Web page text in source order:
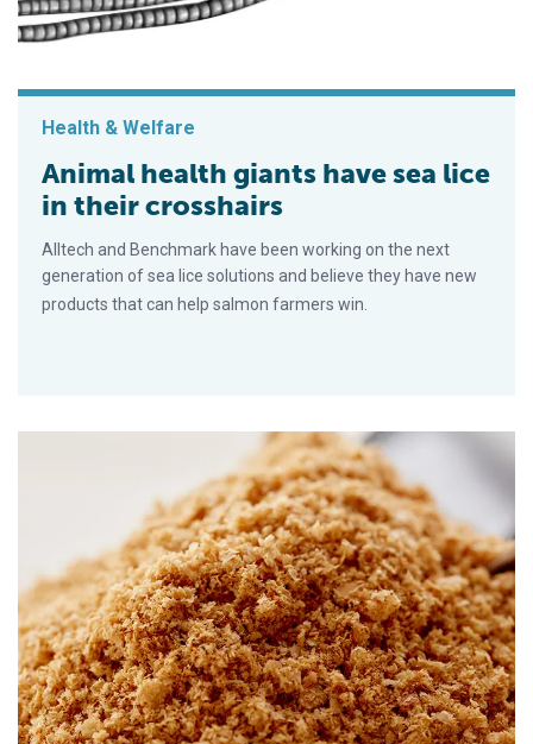
Health & Welfare
Animal health giants have sea lice
in their crosshairs
Alltech and Benchmark have been working on the next
generation of sea lice solutions and believe they have new
products that can help salmon farmers win.